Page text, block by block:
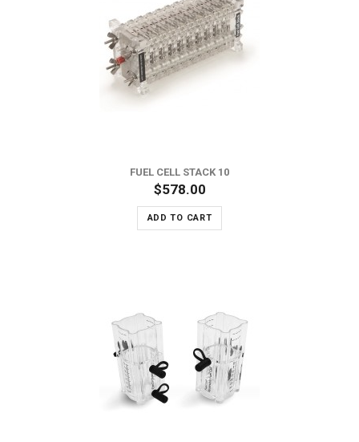
FUEL CELL STACK 10
$578.00
ADD TO CART